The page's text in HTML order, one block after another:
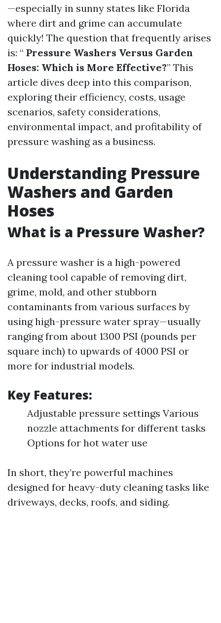
—especially in sunny states like Florida
where dirt and grime can accumulate
quickly! The question that frequently arises
is: “ Pressure Washers Versus Garden
Hoses: Which is More Effective?” This
article dives deep into this comparison,
exploring their efficiency, costs, usage
scenarios, safety considerations,
environmental impact, and profitability of
pressure washing as a business.
Understanding Pressure
Washers and Garden
Hoses
What is a Pressure Washer?
A pressure washer is a high-powered
cleaning tool capable of removing dirt,
grime, mold, and other stubborn
contaminants from various surfaces by
using high-pressure water spray—usually
ranging from about 1300 PSI (pounds per
square inch) to upwards of 4000 PSI or
more for industrial models.
Key Features:
Adjustable pressure settings Various
nozzle attachments for different tasks
Options for hot water use
In short, they’re powerful machines
designed for heavy-duty cleaning tasks like
driveways, decks, roofs, and siding.